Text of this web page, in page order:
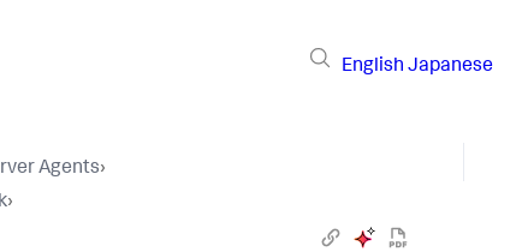
English Japanese
Agents›
›